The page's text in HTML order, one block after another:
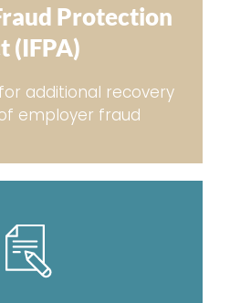
Protection
(IFPA)
additional recovery
employer fraud